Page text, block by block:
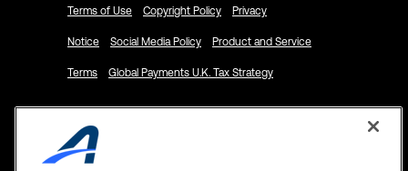
Terms of Use Copyright Policy Privacy
Notice Social Media Policy Product and Service
Terms Global Payments U.K. Tax Strategy